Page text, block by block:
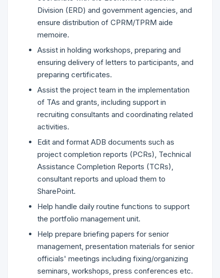
Division (ERD) and government agencies, and
ensure distribution of CPRM/TPRM aide
memoire.
Assist in holding workshops, preparing and
ensuring delivery of letters to participants, and
preparing certificates.
Assist the project team in the implementation
of TAs and grants, including support in
recruiting consultants and coordinating related
activities.
Edit and format ADB documents such as
project completion reports (PCRs), Technical
Assistance Completion Reports (TCRs),
consultant reports and upload them to
SharePoint.
Help handle daily routine functions to support
the portfolio management unit.
Help prepare briefing papers for senior
management, presentation materials for senior
officials' meetings including fixing/organizing
seminars, workshops, press conferences etc.